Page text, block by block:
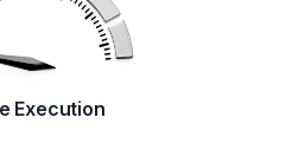
Execution